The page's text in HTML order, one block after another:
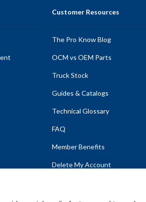
Customer Resources
The Pro Know Blog
OCM vs OEM Parts
Truck Stock
Guides & Catalogs
Technical Glossary
FAQ
Member Benefits
Delete My Account